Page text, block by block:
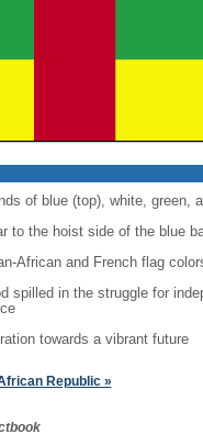
of blue (top), white, green,
to the hoist side of the blue
African and French flag
spilled in the struggle for
towards a vibrant future
Republic »